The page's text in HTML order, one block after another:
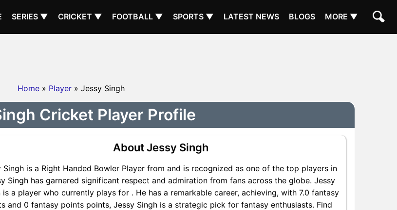
SERIES ▼ CRICKET ▼ FOOTBALL ▼ SPORTS ▼ LATEST NEWS BLOGS MORE ▼
Home » Player » Jessy Singh
Cricket Player Profile
About Jessy Singh
Singh is a Right Handed Bowler Player from and is recognized as one of the top players in
Singh has garnered significant respect and admiration from fans across the globe. Jessy
is a player who currently plays for . He has a remarkable career, achieving, with 7.0 fantasy
and 0 fantasy points points, Jessy Singh is a strategic pick for fantasy enthusiasts. Find